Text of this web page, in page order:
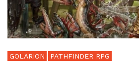
GOLARION PATHFINDER RPG